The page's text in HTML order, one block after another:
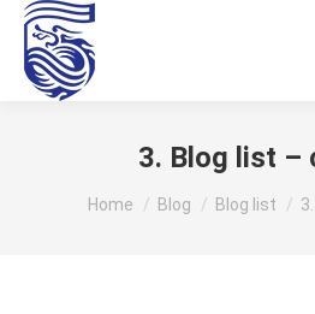
3. Blog list –
You are here:
Home Blog Blog list